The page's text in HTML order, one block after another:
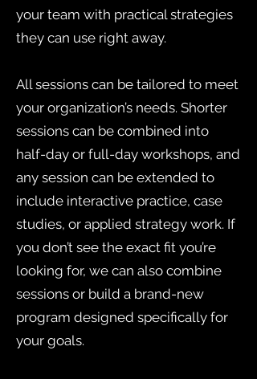
your team with practical strategies
they can use right away.
All sessions can be tailored to meet
your organization’s needs. Shorter
sessions can be combined into
half-day or full-day workshops, and
any session can be extended to
include interactive practice, case
studies, or applied strategy work. If
you don’t see the exact fit you’re
looking for, we can also combine
sessions or build a brand-new
program designed specifically for
your goals.